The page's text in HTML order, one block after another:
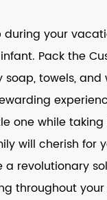
during your
Pack the
towels, and
one while
will cherish for
revolutionary
throughout